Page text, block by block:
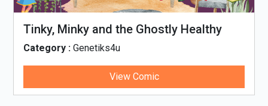
Tinky, Minky and the Ghostly Healthy
Thali
Category : Genetiks4u
View Comic